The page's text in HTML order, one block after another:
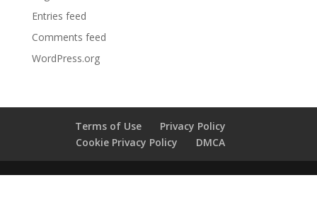
Entries feed
Comments feed
WordPress.org
Terms of Use
Privacy Policy
Cookie Privacy Policy
DMCA